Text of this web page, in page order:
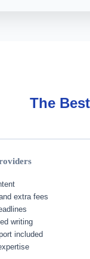
The
extra fees
writing
included